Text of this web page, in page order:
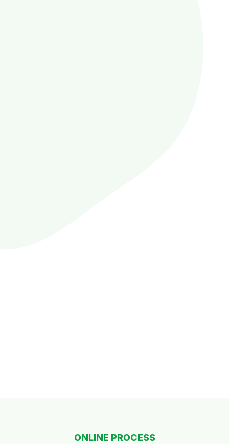
ONLINE PROCESS